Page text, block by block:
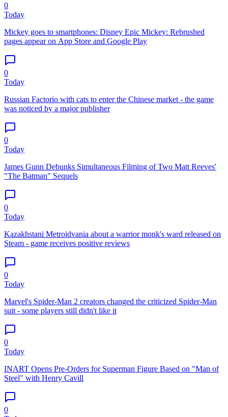
0
Today
Mickey goes to smartphones: Disney Epic Mickey: Rebrushed
pages appear on App Store and Google Play
0
Today
Russian Factorio with cats to enter the Chinese market - the game
was noticed by a major publisher
0
Today
James Gunn Debunks Simultaneous Filming of Two Matt Reeves'
"The Batman" Sequels
0
Today
Kazakhstani Metroidvania about a warrior monk's ward released on
Steam - game receives positive reviews
0
Today
Marvel's Spider-Man 2 creators changed the criticized Spider-Man
suit - some players still didn't like it
0
Today
INART Opens Pre-Orders for Superman Figure Based on "Man of
Steel" with Henry Cavill
0